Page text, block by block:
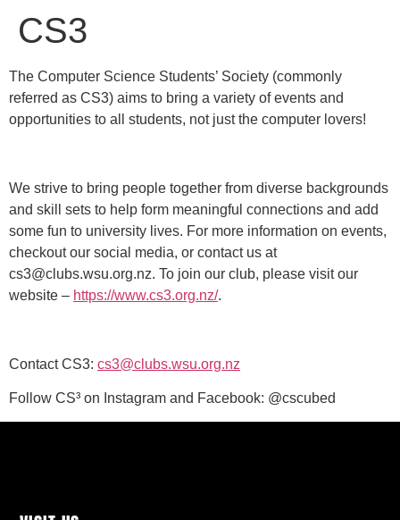
CS3
The Computer Science Students’ Society (commonly
referred as CS3) aims to bring a variety of events and
opportunities to all students, not just the computer lovers!
We strive to bring people together from diverse backgrounds
and skill sets to help form meaningful connections and add
some fun to university lives. For more information on events,
checkout our social media, or contact us at
cs3@clubs.wsu.org.nz. To join our club, please visit our
website – https://www.cs3.org.nz/.
Contact CS3: cs3@clubs.wsu.org.nz
Follow CS³ on Instagram and Facebook: @cscubed